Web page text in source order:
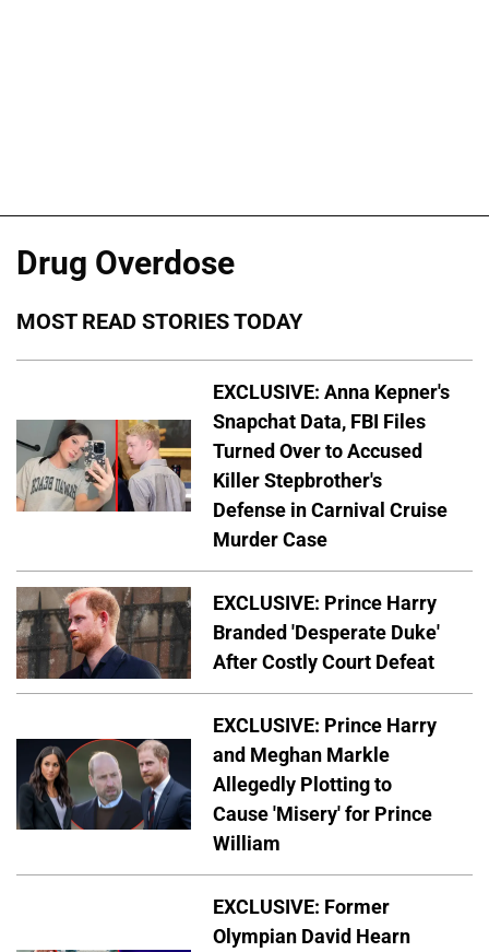
Drug Overdose
MOST READ STORIES TODAY
EXCLUSIVE: Anna Kepner's
Snapchat Data, FBI Files
Turned Over to Accused
Killer Stepbrother's
Defense in Carnival Cruise
Murder Case
EXCLUSIVE: Prince Harry
Branded 'Desperate Duke'
After Costly Court Defeat
EXCLUSIVE: Prince Harry
and Meghan Markle
Allegedly Plotting to
Cause 'Misery' for Prince
William
EXCLUSIVE: Former
Olympian David Hearn